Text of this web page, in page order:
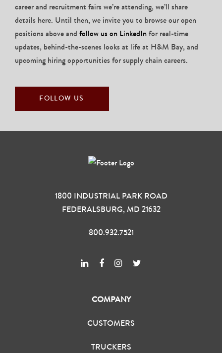
career and recruitment fairs we’re attending, we’ll share
details here. Until then, we invite you to browse our open
positions above and follow us on LinkedInfor real-time
updates, behind-the-scenes looks at life at H&M Bay, and
upcoming hiring opportunities for supply chain careers.
FOLLOW US
1800 INDUSTRIAL PARK ROAD
FEDERALSBURG, MD 21632
800.932.7521
COMPANY
CUSTOMERS
TRUCKERS